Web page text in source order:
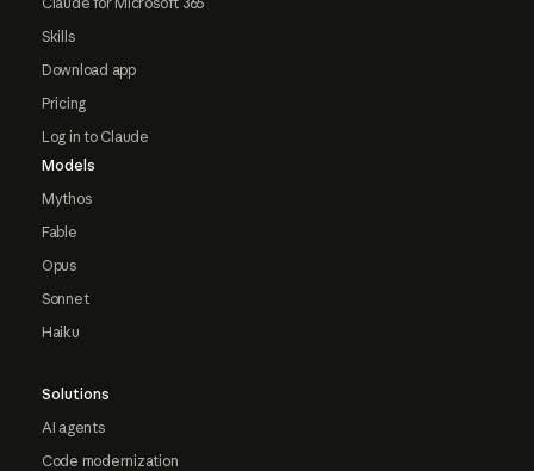
Skills
Download app
Pricing
Log in to Claude
Models
Mythos
Fable
Opus
Sonnet
Haiku
Solutions
AI agents
Code modernization